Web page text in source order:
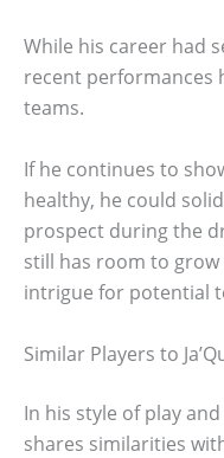
While his career had
recent performances
teams.
If he continues to
healthy, he could
prospect during the
still has room to
intrigue for potential
Similar Players to
In his style of play
shares similarities